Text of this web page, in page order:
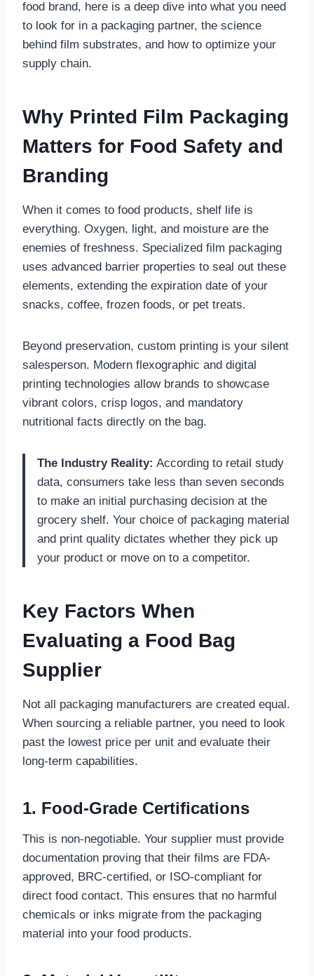
food brand, here is a deep dive into what you need
to look for in a packaging partner, the science
behind film substrates, and how to optimize your
supply chain.
Why Printed Film Packaging
Matters for Food Safety and
Branding
When it comes to food products, shelf life is
everything. Oxygen, light, and moisture are the
enemies of freshness. Specialized film packaging
uses advanced barrier properties to seal out these
elements, extending the expiration date of your
snacks, coffee, frozen foods, or pet treats.
Beyond preservation, custom printing is your silent
salesperson. Modern flexographic and digital
printing technologies allow brands to showcase
vibrant colors, crisp logos, and mandatory
nutritional facts directly on the bag.
The Industry Reality: According to retail study
data, consumers take less than seven seconds
to make an initial purchasing decision at the
grocery shelf. Your choice of packaging material
and print quality dictates whether they pick up
your product or move on to a competitor.
Key Factors When
Evaluating a Food Bag
Supplier
Not all packaging manufacturers are created equal.
When sourcing a reliable partner, you need to look
past the lowest price per unit and evaluate their
long-term capabilities.
1. Food-Grade Certifications
This is non-negotiable. Your supplier must provide
documentation proving that their films are FDA-
approved, BRC-certified, or ISO-compliant for
direct food contact. This ensures that no harmful
chemicals or inks migrate from the packaging
material into your food products.